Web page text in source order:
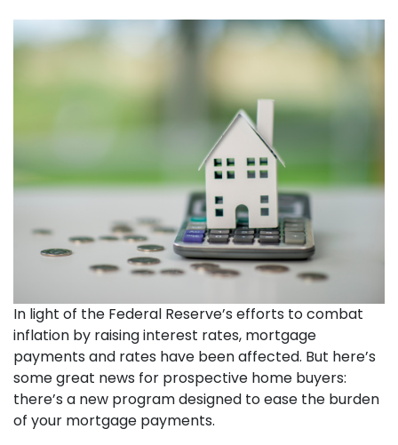
In light of the Federal Reserve’s efforts to combat
inflation by raising interest rates, mortgage
payments and rates have been affected. But here’s
some great news for prospective home buyers:
there’s a new program designed to ease the burden
of your mortgage payments.